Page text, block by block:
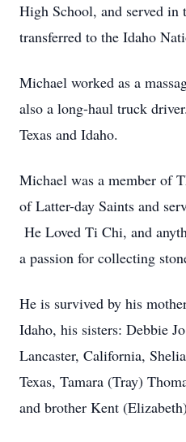
High School, and served in
transferred to the Idaho
Michael worked as a
also a long-haul truck
Texas and Idaho.
Michael was a member of
of Latter-day Saints and
He Loved Ti Chi, and
a passion for collecting
He is survived by his
Idaho, his sisters: Debbie
Lancaster, California,
Texas, Tamara (Tray)
and brother Kent